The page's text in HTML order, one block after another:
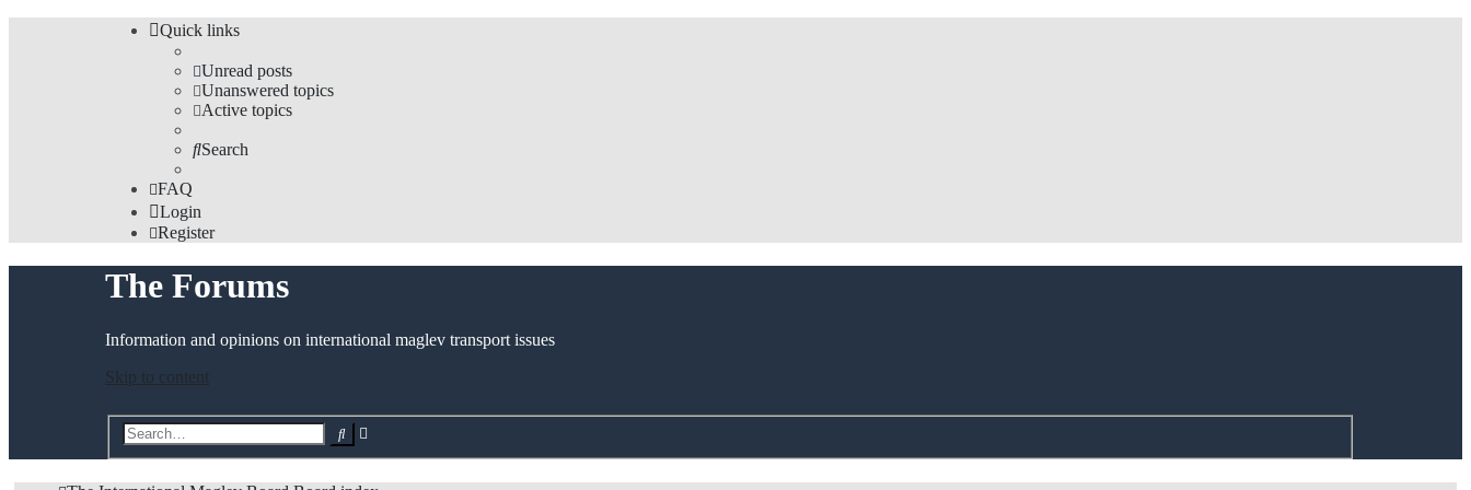
Quick links
Unread posts
Unanswered topics
Active topics
Search
FAQ
Login
Register
The Forums
Information and opinions on international maglev transport issues
Skip to content
Search